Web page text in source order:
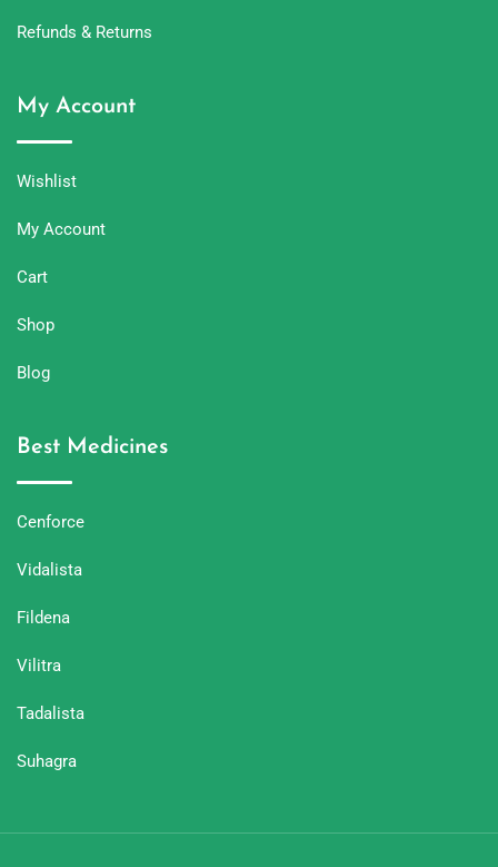
Refunds & Returns
My Account
Wishlist
My Account
Cart
Shop
Blog
Best Medicines
Cenforce
Vidalista
Fildena
Vilitra
Tadalista
Suhagra